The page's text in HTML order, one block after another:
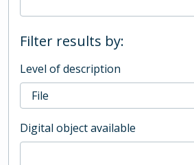
Filter results by:
Level of description
Digital object available